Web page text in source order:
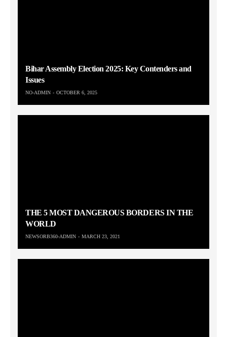
Bihar Assembly Election 2025: Key Contenders and
Issues
NO-ADMIN OCTOBER 6, 2025
THE 5 MOST DANGEROUS BORDERS IN THE
WORLD
NEWSORB360-ADMIN MARCH 23, 2021